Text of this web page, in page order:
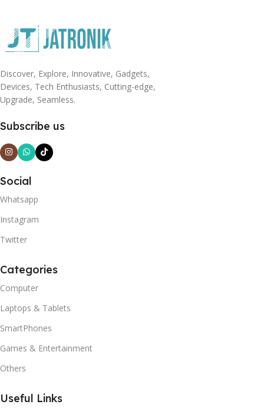
Discover, Explore, Innovative, Gadgets,
Devices, Tech Enthusiasts, Cutting-edge,
Upgrade, Seamless.
Subscribe us
Social
Whatsapp
Instagram
Twitter
Categories
Computer
Laptops & Tablets
SmartPhones
Games & Entertainment
Others
Useful Links